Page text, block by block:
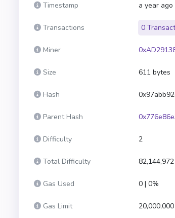
Timestamp a year
Transactions 0
Miner
Size 611 bytes
Hash
Parent Hash
Difficulty 2
Total Difficulty 82,144,972
Gas Used 0 | 0%
Gas Limit 20,000,000